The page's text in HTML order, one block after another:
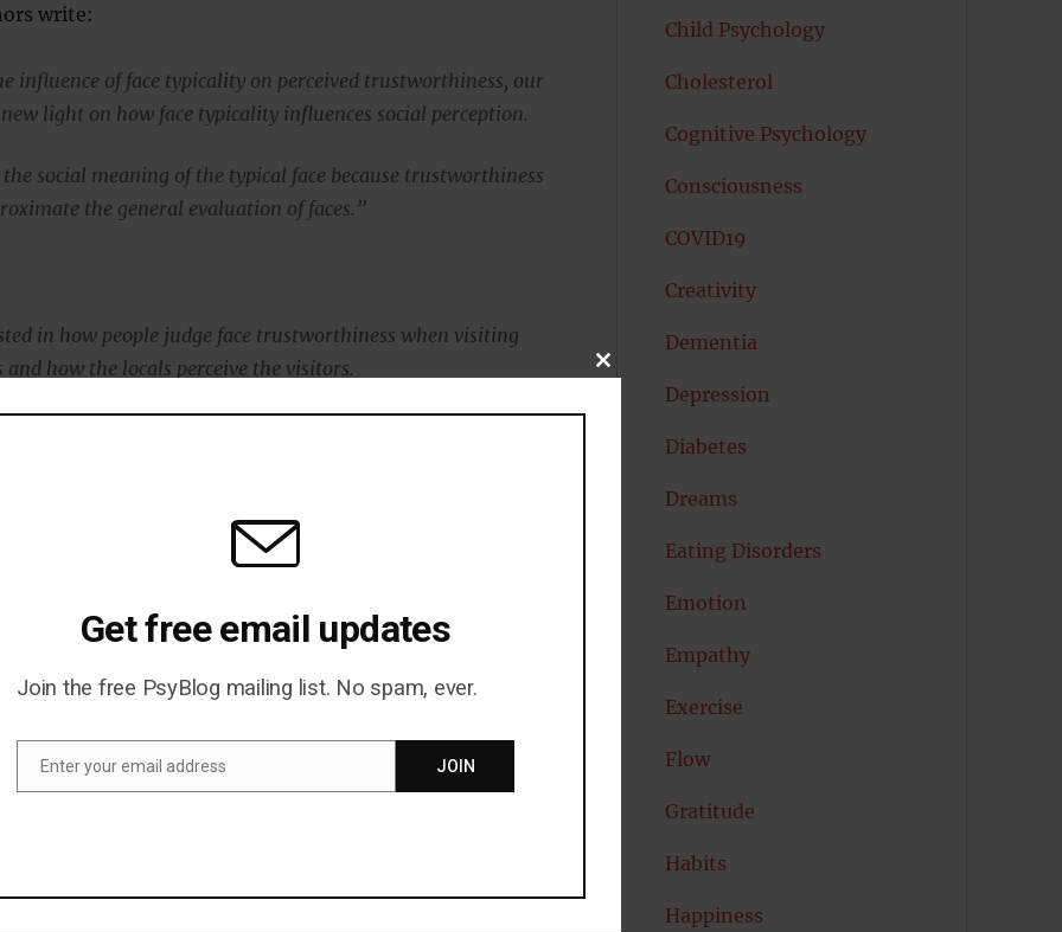
write:
influence of face typicality on perceived trustworthiness, our
light on how face typicality influences social perception.
social meaning of the typical face because trustworthiness
the general evaluation of faces.”
in how people judge face trustworthiness when visiting
how the locals perceive the visitors.
to study how face typicality influences trustworthiness
other factors such as emotional expressions are present.”
in the journal Psychological Science
Challenge That Boosts
Child Psychology
Cholesterol
Cognitive Psychology
Consciousness
COVID19
Creativity
Dementia
Depression
Diabetes
Dreams
Eating Disorders
Emotion
Empathy
Exercise
Flow
Gratitude
Habits
Happiness
CLOSE
MODULE
Get free email updates
Join the free PsyBlog mailing list. No spam, ever.
Enter your email address JOIN